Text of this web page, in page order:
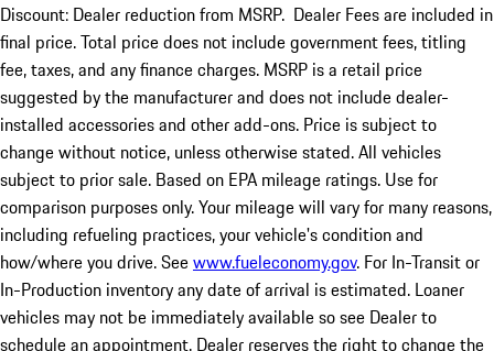
Discount: Dealer reduction from MSRP. Dealer Fees are included in
final price. Total price does not include government fees, titling
fee, taxes, and any finance charges. MSRP is a retail price
suggested by the manufacturer and does not include dealer-
installed accessories and other add-ons. Price is subject to
change without notice, unless otherwise stated. All vehicles
subject to prior sale. Based on EPA mileage ratings. Use for
comparison purposes only. Your mileage will vary for many reasons,
including refueling practices, your vehicle's condition and
how/where you drive. Seewww.fueleconomy.gov. For In-Transit or
In-Production inventory any date of arrival is estimated. Loaner
vehicles may not be immediately available so see Dealer to
schedule an appointment. Dealer reserves the right to change the